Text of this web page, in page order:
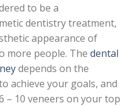
to be a
dentistry treatment,
appearance of
more people. The dental
depends on the
achieve your goals, and
– 10 veneers on your top